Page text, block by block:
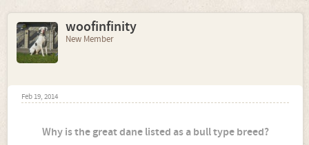
woofinfinity
New Member
Feb 19, 2014
Why is the great dane listed as a bull type breed?